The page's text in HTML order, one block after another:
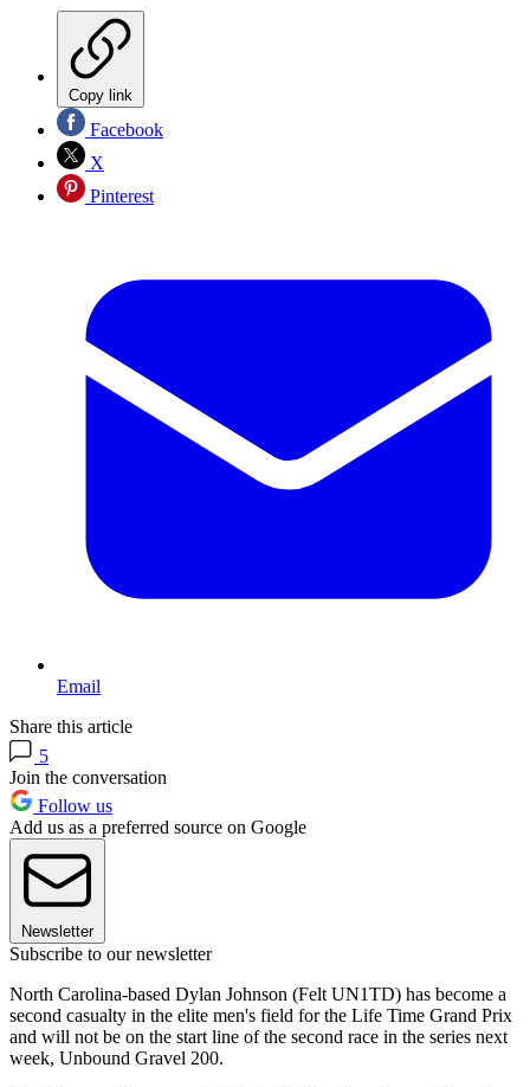
Copy link
Facebook
X
Pinterest
Email
Share this article
5
Join the conversation
Follow us
Add us as a preferred source on Google
Newsletter
Subscribe to our newsletter
North Carolina-based Dylan Johnson (Felt UN1TD) has become a
second casualty in the elite men's field for the Life Time Grand Prix
and will not be on the start line of the second race in the series next
week, Unbound Gravel 200.